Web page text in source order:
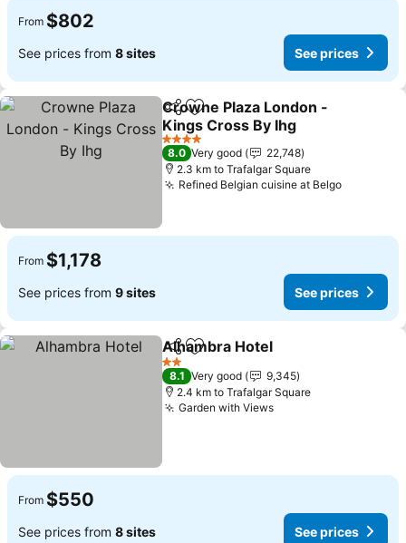
From $802
See prices from 8 sites See prices
ShareAdd to favorites
Crowne Plaza London -
Kings Cross By Ihg
See prices
4 Stars
8.0 Very good
22,748
2.3 km to Trafalgar Square
Refined Belgian cuisine at BelgoSee
From $1,178
See prices from 9 sites See prices
ShareAdd to favorites
Alhambra Hotel
2 Stars
8.1 Very good
9,345
2.4 km to Trafalgar Square
Garden with ViewsSee prices
From $550
See prices from 8 sites See prices